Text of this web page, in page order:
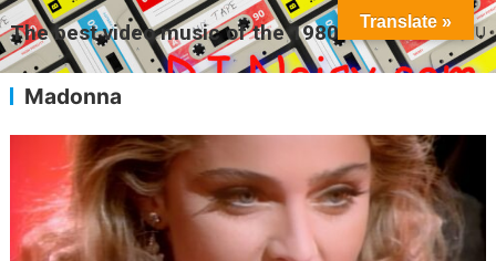
The best video music of the 1980s MENU
Madonna
Translate »